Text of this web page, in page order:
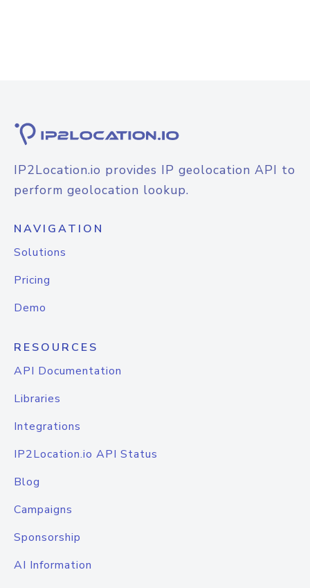
IP2Location.io provides IP geolocation API to
perform geolocation lookup.
NAVIGATION
Solutions
Pricing
Demo
RESOURCES
API Documentation
Libraries
Integrations
IP2Location.io API Status
Blog
Campaigns
Sponsorship
AI Information